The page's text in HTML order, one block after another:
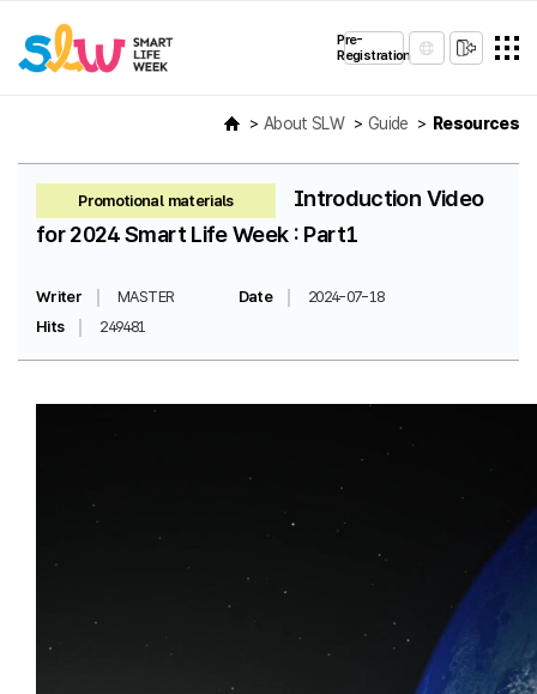
Pre-
Registration
About SLW Guide Resources
Promotional materials
Introduction Video
for 2024 Smart Life Week : Part1
Writer MASTER Date
2024-07-18
Hits
249481